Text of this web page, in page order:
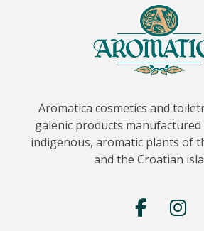
Aromatica cosmetics and
galenic products
indigenous, aromatic plants of
and the Croatian